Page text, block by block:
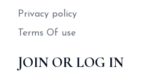
Privacy policy
Terms Of use
JOIN OR LOG IN